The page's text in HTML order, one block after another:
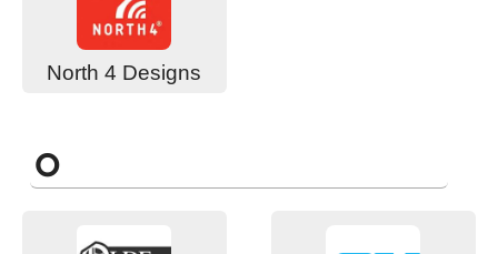
North 4 Designs
O